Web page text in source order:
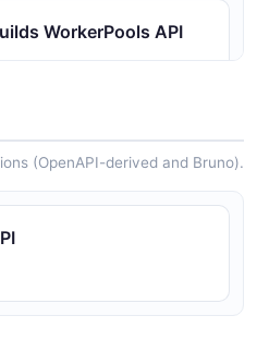
WorkerPools API
(OpenAPI-derived and Bruno).